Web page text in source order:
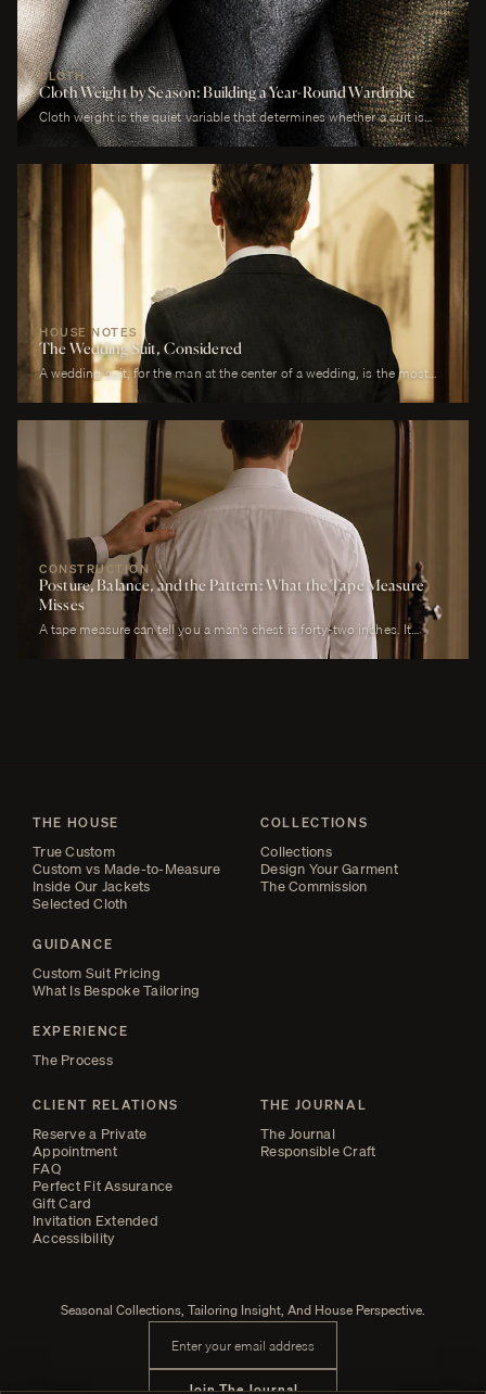
CLOTH
Cloth Weight by Season: Building a Year-Round Wardrobe
Cloth weight is the quiet variable that determines whether a suit is
comfortable or merely worn. A man who wears a heavy worsted to a
July wedding will be uncomfortable. A man who wears a tropical wool
to a January funeral will be cold. The cloth is correct or it is not, and
weight is the largest factor.
HOUSE NOTES
The Wedding Suit, Considered
A wedding suit, for the man at the center of a wedding, is the most
photographed garment of his life. It is also the garment that has to
perform across more registers in a single day than any other suit he
will own. It must look correct in stillness during the ceremony, in
motion during the first dance, in proximity at every embrace, in detail
during every photograph from sunrise to last call. It must be cool
enough to survive a summer afternoon and warm enough to survive a
winter chapel. It must reflect the formality of the occasion without
overwhelming it. It must, above all, photograph well.
CONSTRUCTION
Posture, Balance, and the Pattern: What the Tape Measure
Misses
A tape measure can tell you a man's chest is forty-two inches. It
cannot tell you whether his right shoulder sits a quarter-inch lower
than his left, whether his neck angles slightly forward, whether he
THE HOUSE
True Custom
Custom vs Made-to-Measure
Inside Our Jackets
Selected Cloth
GUIDANCE
Custom Suit Pricing
What Is Bespoke Tailoring
EXPERIENCE
The Process
CLIENT RELATIONS
Reserve a Private
Appointment
FAQ
Perfect Fit Assurance
Gift Card
Invitation Extended
Accessibility
COLLECTIONS
Collections
Design Your Garment
The Commission
THE JOURNAL
The Journal
Responsible Craft
Seasonal Collections, Tailoring Insight, And House Perspective.
Email address
Join The Journal